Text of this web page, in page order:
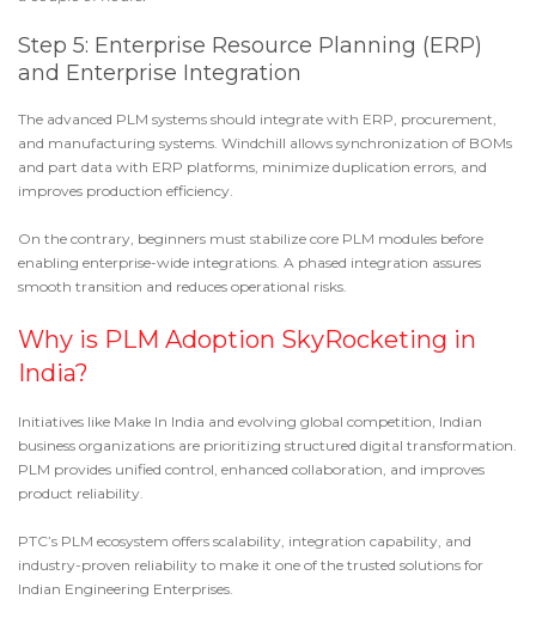
Step 5: Enterprise Resource Planning (ERP)
and Enterprise Integration
The advanced PLM systems should integrate with ERP, procurement,
and manufacturing systems. Windchill allows synchronization of BOMs
and part data with ERP platforms, minimize duplication errors, and
improves production efficiency.
On the contrary, beginners must stabilize core PLM modules before
enabling enterprise-wide integrations. A phased integration assures
smooth transition and reduces operational risks.
Why is PLM Adoption SkyRocketing in
India?
Initiatives like Make In India and evolving global competition, Indian
business organizations are prioritizing structured digital transformation.
PLM provides unified control, enhanced collaboration, and improves
product reliability.
PTC’s PLM ecosystem offers scalability, integration capability, and
industry-proven reliability to make it one of the trusted solutions for
Indian Engineering Enterprises.